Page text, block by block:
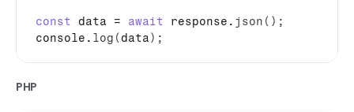
const data = await response . json ( ) ;
console . log ( data) ;
PHP